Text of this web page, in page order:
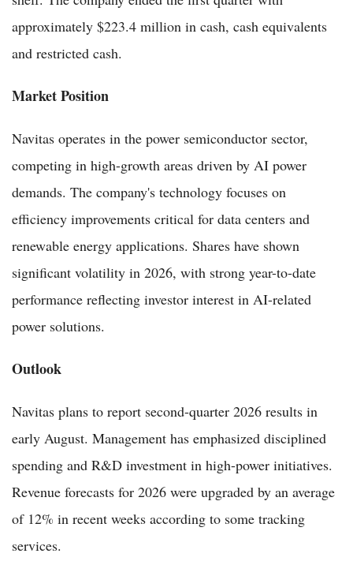
approximately $223.4 million in cash, cash equivalents
and restricted cash.
Market Position
Navitas operates in the power semiconductor sector,
competing in high-growth areas driven by AI power
demands. The company's technology focuses on
efficiency improvements critical for data centers and
renewable energy applications. Shares have shown
significant volatility in 2026, with strong year-to-date
performance reflecting investor interest in AI-related
power solutions.
Outlook
Navitas plans to report second-quarter 2026 results in
early August. Management has emphasized disciplined
spending and R&D investment in high-power initiatives.
Revenue forecasts for 2026 were upgraded by an average
of 12% in recent weeks according to some tracking
services.